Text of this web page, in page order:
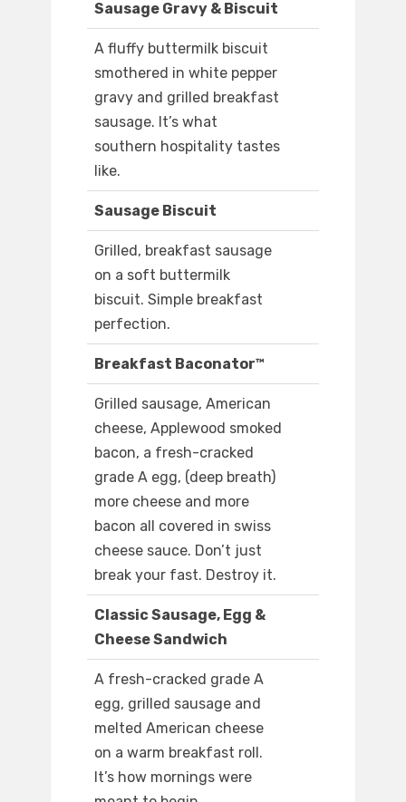
Sausage Gravy & Biscuit
A fluffy buttermilk biscuit
smothered in white pepper
gravy and grilled breakfast
sausage. It’s what
southern hospitality tastes
like.
Sausage Biscuit
Grilled, breakfast sausage
on a soft buttermilk
biscuit. Simple breakfast
perfection.
Breakfast Baconator™
Grilled sausage, American
cheese, Applewood smoked
bacon, a fresh-cracked
grade A egg, (deep breath)
more cheese and more
bacon all covered in swiss
cheese sauce. Don’t just
break your fast. Destroy it.
Classic Sausage, Egg &
Cheese Sandwich
A fresh-cracked grade A
egg, grilled sausage and
melted American cheese
on a warm breakfast roll.
It’s how mornings were